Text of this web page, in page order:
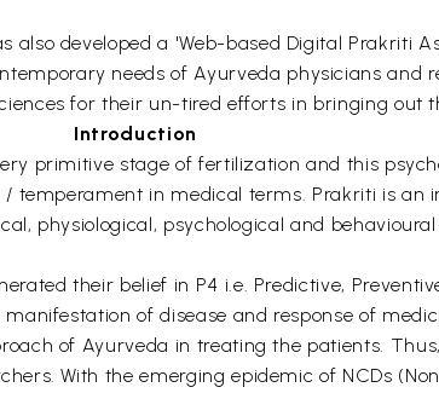
developed a 'Web-based Digital Prakriti
needs of Ayurveda physicians and
for their un-tired efforts in bringing out
Introduction
primitive stage of fertilization and this
in medical terms. Prakriti is an
physiological, psychological and
their belief in P4 i.e. Predictive,
of disease and response of
of Ayurveda in treating the patients.
With the emerging epidemic of NCDs